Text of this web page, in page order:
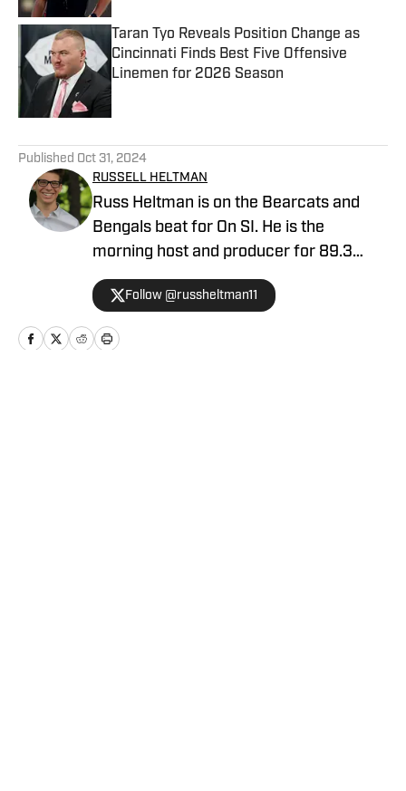
Taran Tyo Reveals Position Change as
Cincinnati Finds Best Five Offensive
Linemen for 2026 Season
Published by on Invalid Date
Published Oct 31, 2024
RUSSELL HELTMAN
Russ Heltman is on the Bearcats and
Bengals beat for On SI. He is the
morning host and producer for 89.3
WMKV in Cincinnati, OH. Russ can be
found on Twitter: @RussHeltman11 or
you can reach him by email at
Heltmandm@yahoo.com.
Follow @russheltman11